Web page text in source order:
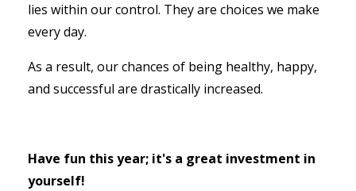
lies within our control. They are choices we make
every day.
As a result, our chances of being healthy, happy,
and successful are drastically increased.
Have fun this year; it's a great investment in
yourself!